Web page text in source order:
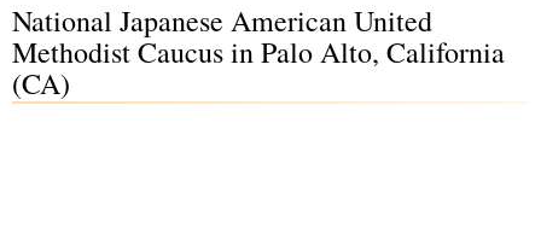
National Japanese American United
Methodist Caucus in Palo Alto, California
(CA)